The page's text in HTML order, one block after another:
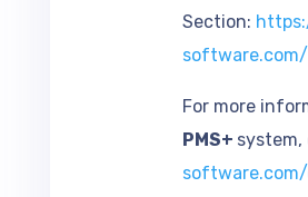
Section:
For more
PMS+ system,